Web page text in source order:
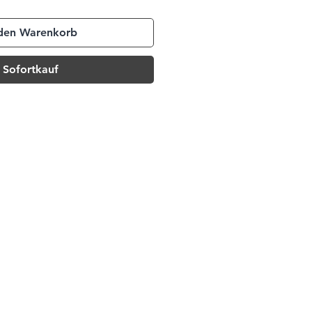
Warenkorb
Sofortkauf